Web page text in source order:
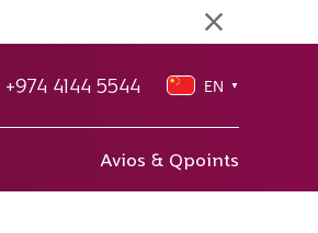
+974 4144 5544 EN ▼
Avios & Qpoints